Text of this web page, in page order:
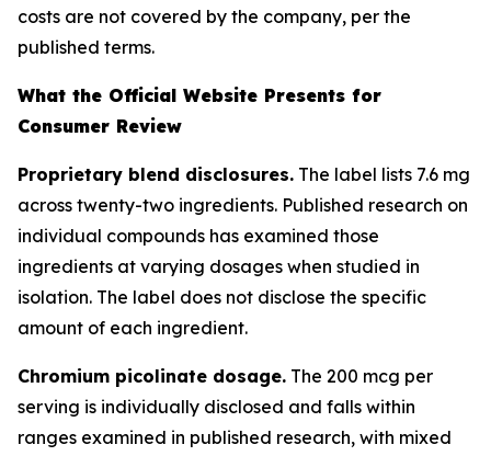
costs are not covered by the company, per the
published terms.
What the Official Website Presents for
Consumer Review
Proprietary blend disclosures. The label lists 7.6 mg
across twenty-two ingredients. Published research on
individual compounds has examined those
ingredients at varying dosages when studied in
isolation. The label does not disclose the specific
amount of each ingredient.
Chromium picolinate dosage. The 200 mcg per
serving is individually disclosed and falls within
ranges examined in published research, with mixed